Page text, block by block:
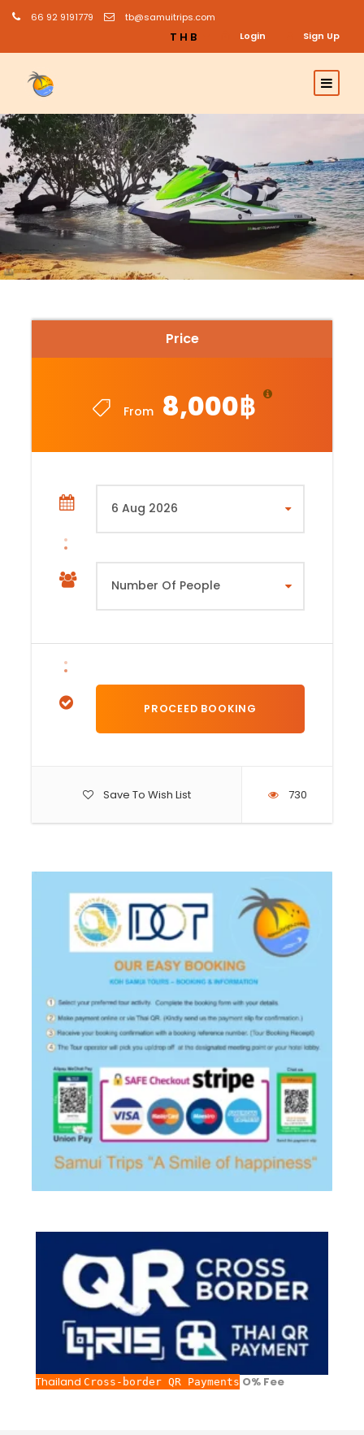
66 92 9191779
tb@samuitrips.com
Login
Sign Up
THB
Price
From 8,000฿
Save To Wish List 730
Thailand Cross-border QR Payments O% Fee